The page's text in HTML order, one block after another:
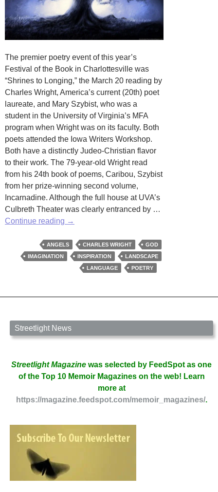
The premier poetry event of this year’s
Festival of the Book in Charlottesville was
“Shrines to Longing,” the March 20 reading by
Charles Wright, America’s current (20th) poet
laureate, and Mary Szybist, who was a
student in the University of Virginia’s MFA
program when Wright was on its faculty. Both
poets attended the Iowa Writers Workshop.
Both have a distinctly Judeo-Christian flavor
to their work. The 79-year-old Wright read
from his 24th book of poems, Caribou, Szybist
from her prize-winning second volume,
Incarnadine. Although the full house at UVA’s
Culbreth Theater was clearly entranced by …
Continue reading Of
and
Angels
→
ANGELS CHARLES WRIGHT
GOD
IMAGINATION
INSPIRATION
LANDSCAPE
LANGUAGE
POETRY
Streetlight News
Streetlight Magazine was selected by FeedSpot as one
of the Top 10 Memoir Magazines on the web! Learn
more at
https://magazine.feedspot.com/memoir_magazines/.